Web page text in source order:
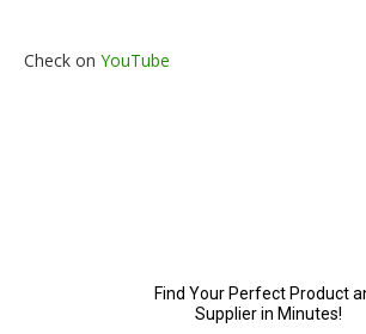
Check on YouTube